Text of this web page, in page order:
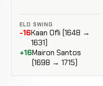
ELO SWING
-16Kaan Ofli (1648 →
1631)
+16Mairon Santos
(1698 → 1715)